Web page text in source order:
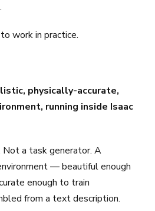
work in practice.
physically-accurate,
running inside Isaac
Not a task generator. A
— beautiful enough
enough to train
from a text description.